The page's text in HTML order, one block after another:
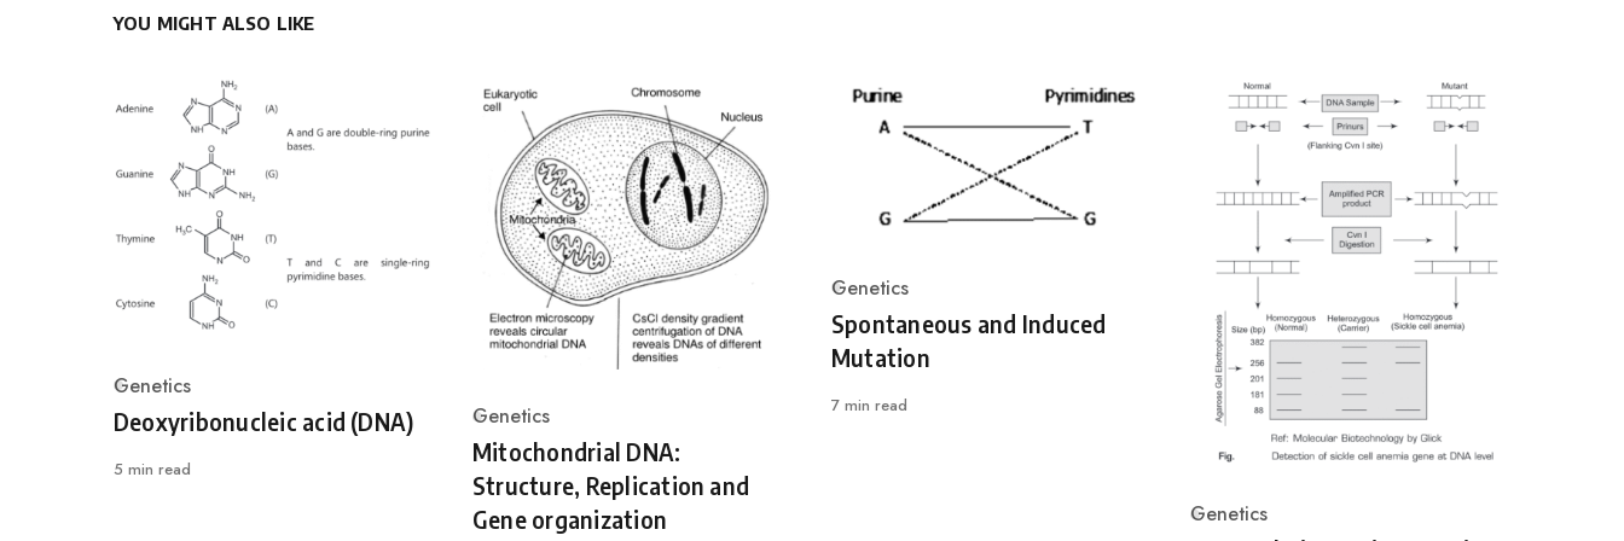
YOU MIGHT ALSO LIKE
Category
Genetics
Deoxyribonucleic acid (DNA)
5 min read
Category
Genetics
Mitochondrial DNA:
Structure, Replication and
Gene organization
Category
Genetics
Spontaneous and Induced
Mutation
7 min read
Category
Genetics